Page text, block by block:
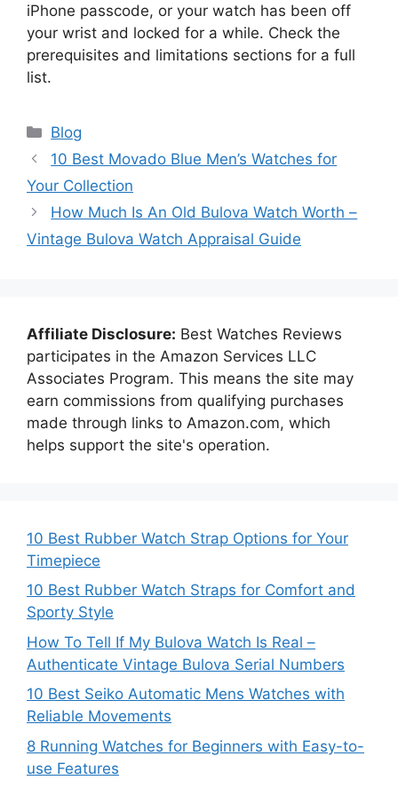
iPhone passcode, or your watch has been off
your wrist and locked for a while. Check the
prerequisites and limitations sections for a full
list.
Categories
Blog
10 Best Movado Blue Men’s Watches for
Your Collection
How Much Is An Old Bulova Watch Worth –
Vintage Bulova Watch Appraisal Guide
Affiliate Disclosure: Best Watches Reviews
participates in the Amazon Services LLC
Associates Program. This means the site may
earn commissions from qualifying purchases
made through links to Amazon.com, which
helps support the site's operation.
10 Best Rubber Watch Strap Options for Your
Timepiece
10 Best Rubber Watch Straps for Comfort and
Sporty Style
How To Tell If My Bulova Watch Is Real –
Authenticate Vintage Bulova Serial Numbers
10 Best Seiko Automatic Mens Watches with
Reliable Movements
8 Running Watches for Beginners with Easy-to-
use Features